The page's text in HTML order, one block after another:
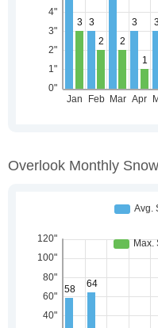
Overlook Monthly